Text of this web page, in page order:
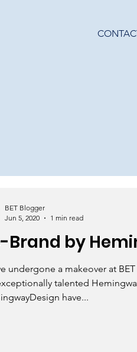
Brand by
undergone a makeover at
talented
have...
BET Blogger
Jun 5, 2020
1 min read